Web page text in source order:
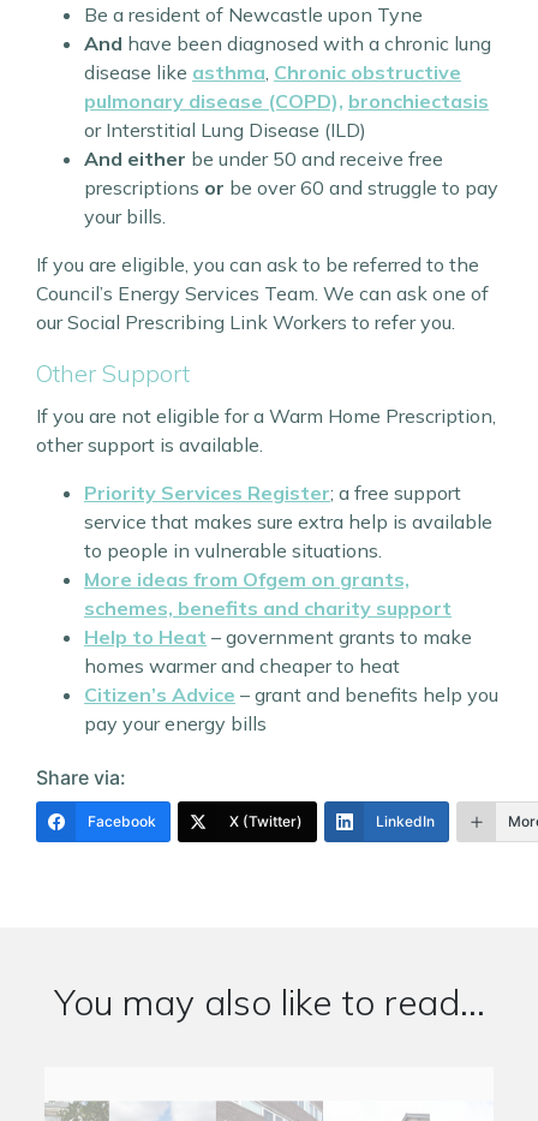
Be a resident of Newcastle upon Tyne
And have been diagnosed with a chronic lung
disease like asthma Chronic obstructive
pulmonary disease (COPD), bronchiectasis
or Interstitial Lung Disease (ILD)
And either be under 50 and receive free
prescriptions or be over 60 and struggle to pay
your bills.
If you are eligible, you can ask to be referred to the
Council’s Energy Services Team. We can ask one of
our Social Prescribing Link Workers to refer you.
Other Support
If you are not eligible for a Warm Home Prescription,
other support is available.
Priority Services Register; a free support
service that makes sure extra help is available
to people in vulnerable situations.
More ideas from Ofgem on grants,
schemes, benefits and charity support
Help to Heat – government grants to make
homes warmer and cheaper to heat
Citizen’s Advice – grant and benefits help you
pay your energy bills
Share via:
Facebook X (Twitter) LinkedIn
You may also like to read...